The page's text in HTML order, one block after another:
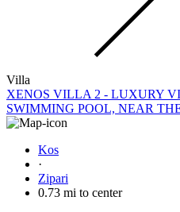
Villa
XENOS VILLA 2 - LUXURY
SWIMMING POOL, NEAR
Kos
·
Zipari
0.73 mi to center